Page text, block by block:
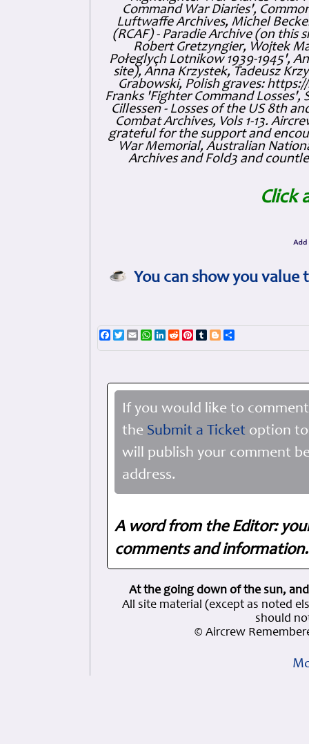
Command War Diaries',
Luftwaffe Archives, Michel
(RCAF) - Paradie Archive (on this
Robert Gretzyngier, Wojtek
Połeglyçh Lotnikow 1939-1945',
site), Anna Krzystek, Tadeusz
Grabowski, Polish graves:
Franks 'Fighter Command Losses',
Cillessen - Losses of the US 8th
Combat Archives, Vols 1-13.
grateful for the support and
War Memorial, Australian
Archives and Fold3 and
Click
You can show you
Facebook
TwitterEmailWhatsApp
LinkedIn
RedditPinterest
TumblrBlogger
If you would like to
the Submit a Ticket option
will publish your comment
address.
A word from the Editor:
comments and
At the going down of the sun,
All site material (except as noted
should
© Aircrew